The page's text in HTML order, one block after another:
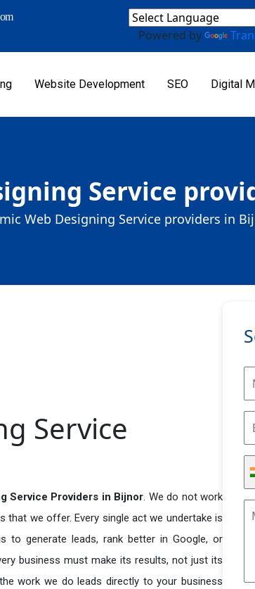
Powered by
Website Development SEO Digital
Service
Web Designing Service providers in
Service
Service Providers in Bijnor. We do not work
that we offer. Every single act we undertake is
to generate leads, rank better in Google, or
business must make its results, not just its
work we do leads directly to your business